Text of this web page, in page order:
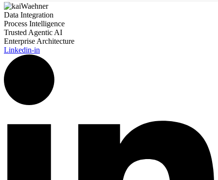
Data Integration
Process Intelligence
Trusted Agentic AI
Enterprise Architecture
Linkedin-in